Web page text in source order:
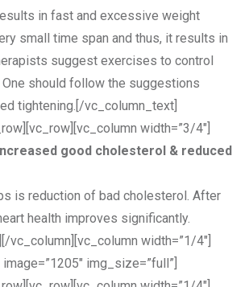
in fast and excessive weight
small time span and thus, it results in
suggest exercises to control
One should follow the suggestions
tightening.[/vc_column_text]
width=”3/4″]
Increased good cholesterol & reduced
is reduction of bad cholesterol. After
health improves significantly.
vc_column][vc_column width=”1/4″]
img_size=”full”]